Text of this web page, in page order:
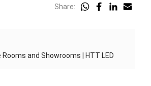
Share:
and Showrooms | HTT LED